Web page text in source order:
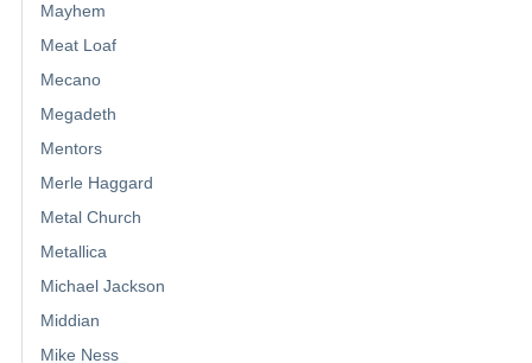
Mayhem
Meat Loaf
Mecano
Megadeth
Mentors
Merle Haggard
Metal Church
Metallica
Michael Jackson
Middian
Mike Ness